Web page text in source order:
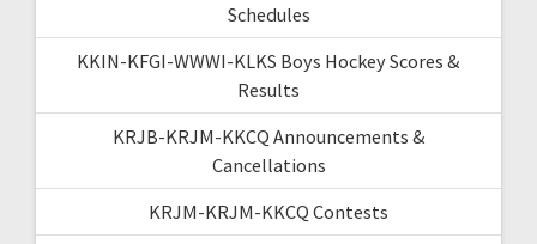
Schedules
KKIN-KFGI-WWWI-KLKS Boys Hockey Scores &
Results
KRJB-KRJM-KKCQ Announcements &
Cancellations
KRJM-KRJM-KKCQ Contests